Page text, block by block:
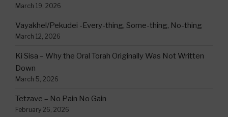
March 19, 2026
Vayakhel/Pekudei -Every-thing, Some-thing, No-thing
March 12, 2026
Ki Sisa – Why the Oral Torah Originally Was Not Written
Down
March 5, 2026
Tetzave – No Pain No Gain
February 26, 2026